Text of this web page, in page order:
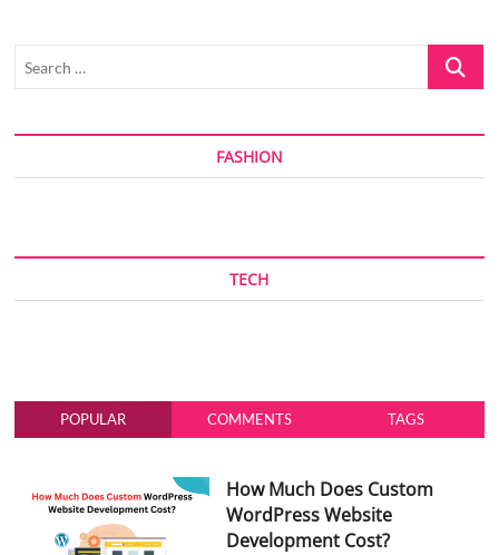
Search
FASHION
TECH
POPULAR COMMENTS TAGS
How Much Does Custom
WordPress Website
Development Cost?